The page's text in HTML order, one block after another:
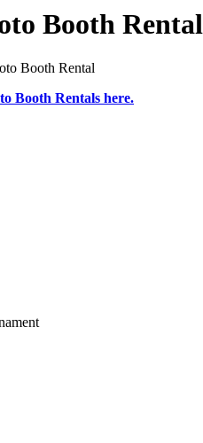
Booth Rental
Booth Rental
Booth Rentals here.